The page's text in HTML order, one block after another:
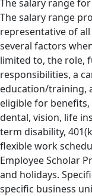
The salary range for
The salary range
representative of all
several factors
limited to, the role,
responsibilities, a
education/training,
eligible for
dental, vision, life
term disability,
flexible work
Employee Scholar
and holidays.
specific business